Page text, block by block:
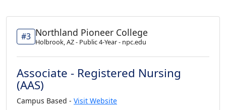
#3 Northland Pioneer College
Holbrook, AZ - Public 4-Year - npc.edu
Associate - Registered Nursing
(AAS)
Campus Based - Visit Website